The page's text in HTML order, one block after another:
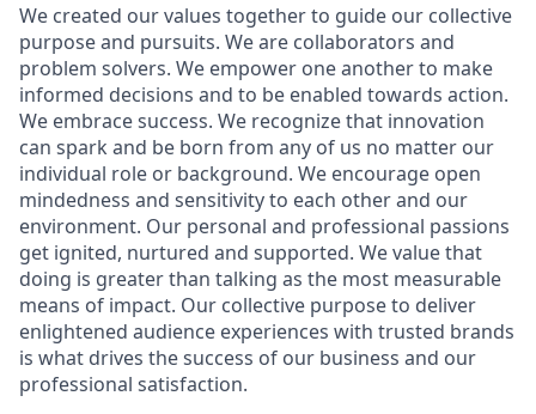
We created our values together to guide our collective
purpose and pursuits. We are collaborators and
problem solvers. We empower one another to make
informed decisions and to be enabled towards action.
We embrace success. We recognize that innovation
can spark and be born from any of us no matter our
individual role or background. We encourage open
mindedness and sensitivity to each other and our
environment. Our personal and professional passions
get ignited, nurtured and supported. We value that
doing is greater than talking as the most measurable
means of impact. Our collective purpose to deliver
enlightened audience experiences with trusted brands
is what drives the success of our business and our
professional satisfaction.